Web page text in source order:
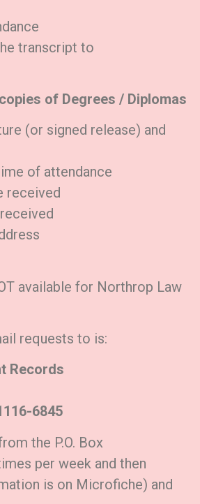
transcript to
of Degrees / Diplomas
(or signed release) and
of attendance
received
available for Northrop Law
requests to is:
Records
6845
the P.O. Box
per week and then
is on Microfiche) and